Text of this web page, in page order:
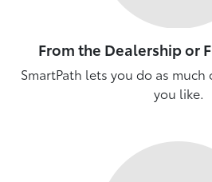
From the Dealership or
SmartPath lets you do as
you like.